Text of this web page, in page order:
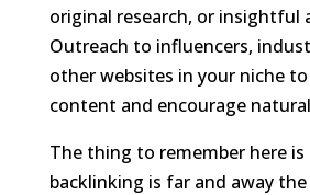
original research, or insightful
Outreach to influencers,
other websites in your niche
content and encourage
The thing to remember here
backlinking is far and away